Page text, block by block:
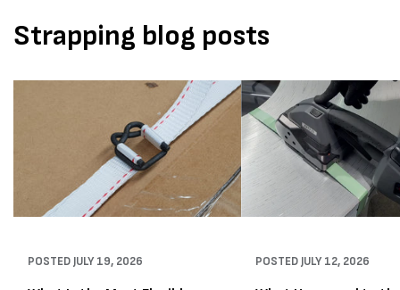
Strapping blog posts
POSTED JULY 19, 2026 POSTED JULY 12, 2026